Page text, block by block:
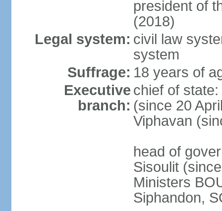
president of
(2018)
Legal system: civil law
system
Suffrage: 18 years of
Executive
branch:
chief of
(since 20
Viphavan
head of
Sisoulit
Ministers
Siphandon,